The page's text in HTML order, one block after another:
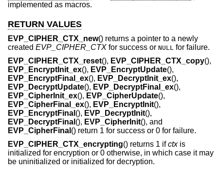
implemented as macros.
RETURN VALUES
EVP_CIPHER_CTX_new() returns a pointer to a newly
created EVP_CIPHER_CTX for success or NULL for failure.
EVP_CIPHER_CTX_reset(), EVP_CIPHER_CTX_copy(),
EVP_EncryptInit_ex(), EVP_EncryptUpdate(),
EVP_EncryptFinal_ex(), EVP_DecryptInit_ex(),
EVP_DecryptUpdate(), EVP_DecryptFinal_ex(),
EVP_CipherInit_ex(), EVP_CipherUpdate(),
EVP_CipherFinal_ex(), EVP_EncryptInit(),
EVP_EncryptFinal (), EVP_DecryptInit(),
EVP_DecryptFinal (), EVP_CipherInit(), and
EVP_CipherFinal () return 1 for success or 0 for failure.
EVP_CIPHER_CTX_encrypting() returns 1 ifctxis
initialized for encryption or 0 otherwise, in which case it may
be uninitialized or initialized for decryption.